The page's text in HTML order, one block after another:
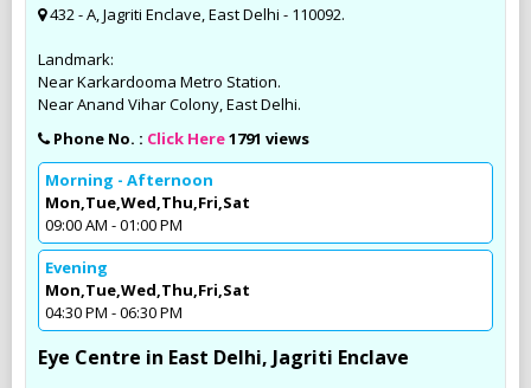
432 - A, Jagriti Enclave, East Delhi - 110092.
Landmark:
Near Karkardooma Metro Station.
Near Anand Vihar Colony, East Delhi.
Phone No. : Click Here1791 views
Morning - Afternoon
Mon,Tue,Wed,Thu,Fri,Sat
09:00 AM - 01:00 PM
Evening
Mon,Tue,Wed,Thu,Fri,Sat
04:30 PM - 06:30 PM
Eye Centre in East Delhi, Jagriti Enclave